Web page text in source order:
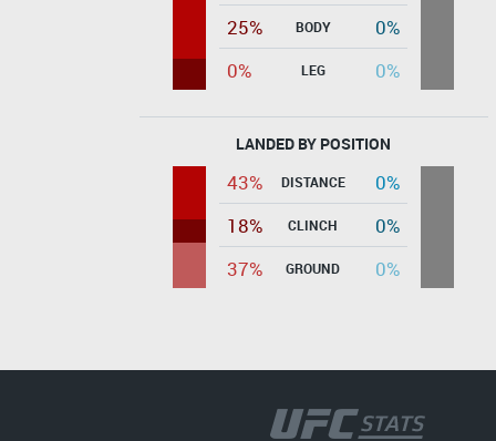
25%
BODY
0%
0%
LEG 0%
LANDED BY POSITION
43% DISTANCE
0%
18%
CLINCH
0%
37%
GROUND 0%